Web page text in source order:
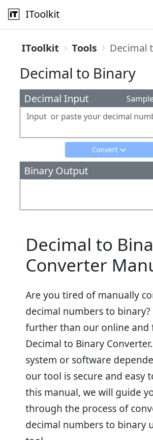
IToolkit
IToolkit Tools Decimal
Decimal to Binary
Decimal Input
Convert
Binary Output
Decimal to
Converter
Are you tired of manually
decimal numbers to binary?
further than our online and
Decimal to Binary
system or software
our tool is secure and easy
this manual, we will guide
through the process of
decimal numbers to binary